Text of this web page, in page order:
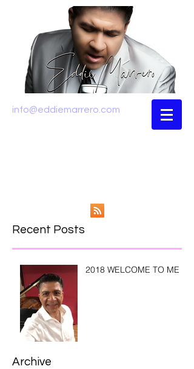
info@eddiemarrero.com
Recent Posts
2018 WELCOME TO ME
Archive